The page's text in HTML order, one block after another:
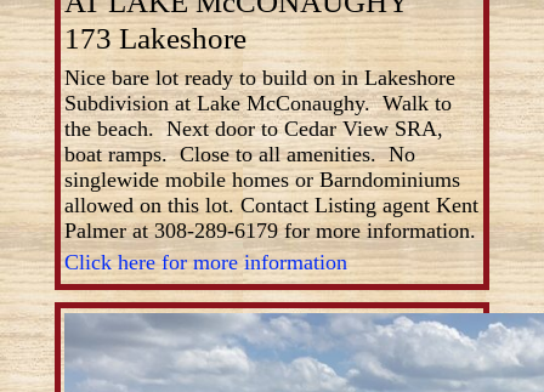
173 Lakeshore
Nice bare lot ready to build on in Lakeshore
Subdivision at Lake McConaughy. Walk to
the beach. Next door to Cedar View SRA,
boat ramps. Close to all amenities. No
singlewide mobile homes or Barndominiums
allowed on this lot. Contact Listing agent Kent
Palmer at 308-289-6179 for more information.
Click here for more information